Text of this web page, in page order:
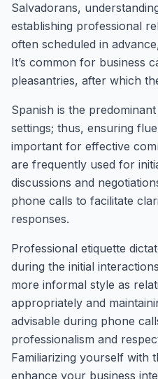
Salvadorans,
establishing professional
often scheduled in
It’s common for business
pleasantries, after which
Spanish is the
settings; thus, ensuring
important for effective
are frequently used for
discussions and
phone calls to facilitate
responses.
Professional etiquette
during the initial
more informal style as
appropriately and
advisable during phone
professionalism and
Familiarizing yourself with
enhance your business